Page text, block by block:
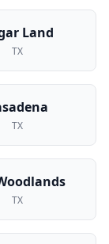
Land
TX
TX
TX